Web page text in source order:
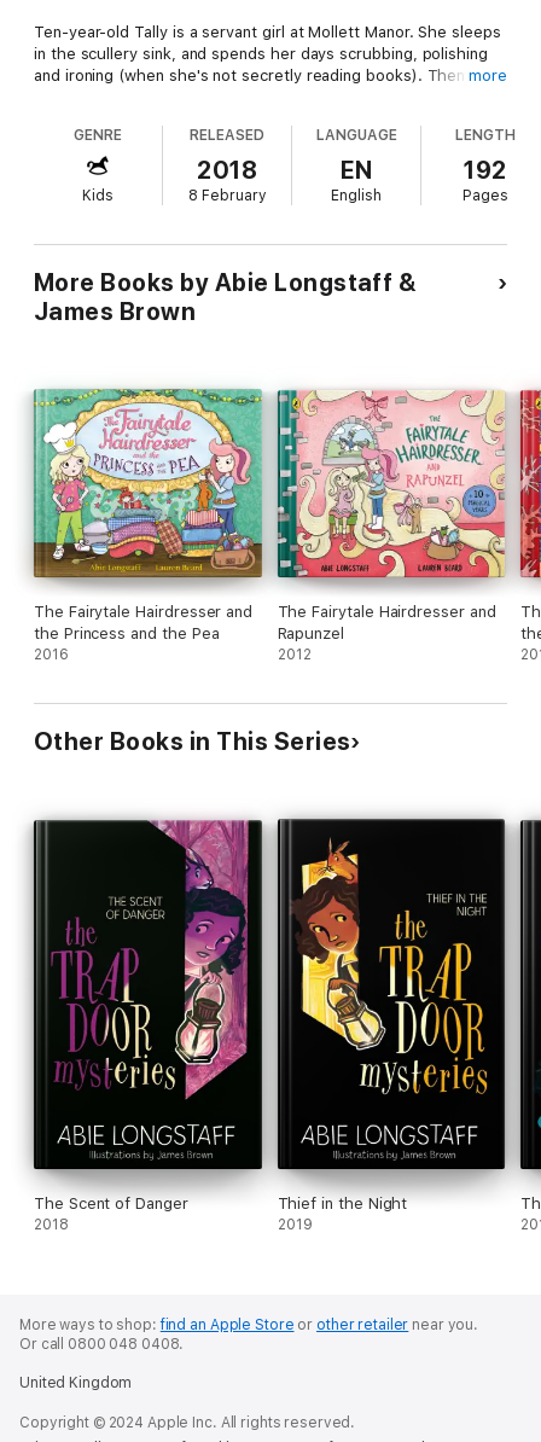
Ten-year-old Tally is a servant girl at Mollett Manor. She sleeps
in the scullery sink, and spends her days scrubbing, polishing
and ironing (when she's not secretly reading books). Then Tally
When Mollett Manor is burgled, can Tally use the knowledge
she finds in the books to catch the criminals? Can they even
help her solve the mystery of her missing mother?
more
GENRE
Kids
RELEASED
2018
8 February
LANGUAGE
EN
English
LENGTH
192
Pages
More Books by Abie Longstaff &
James Brown
The Fairytale Hairdresser and
the Princess and the Pea
2016
The Fairytale Hairdresser and
Rapunzel
2012
Other Books in This Series
The Scent of Danger
2018
Thief in the Night
2019
More ways to shop:find an Apple Store or other retailer near you.
Or call 0800 048 0408.
United Kingdom
Copyright © 2024 Apple Inc. All rights reserved.